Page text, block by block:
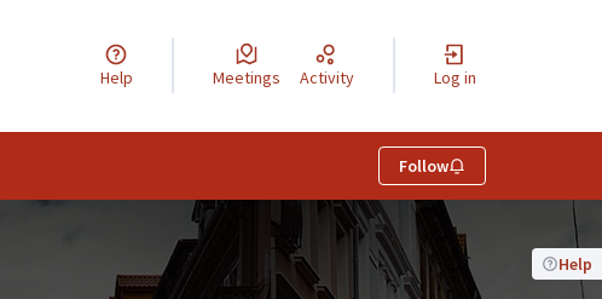
Help Meetings Activity Log in
Follow
Help